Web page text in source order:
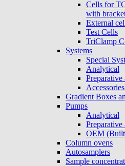
Cells for
with
External
Test Cells
TriClamp
Systems
Special
Analytical
Preparative
Accessories
Gradient Boxes
Pumps
Analytical
Preparative
OEM
Column ovens
Autosamplers
Sample